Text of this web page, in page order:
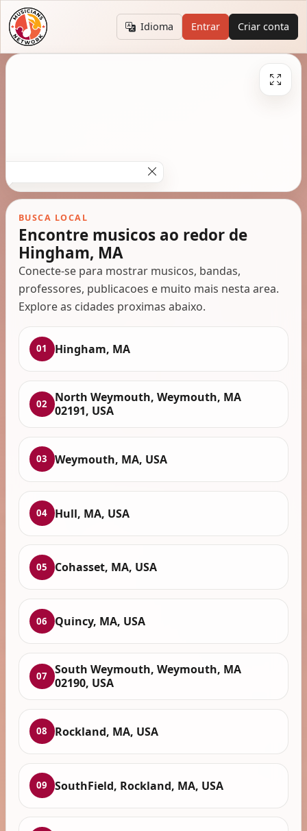
Idioma Entrar Criar conta
BUSCA LOCAL
Encontre musicos ao redor de
Hingham, MA
Conecte-se para mostrar musicos, bandas,
professores, publicacoes e muito mais nesta area.
Explore as cidades proximas abaixo.
01 Hingham, MA
02
North Weymouth, Weymouth, MA
02191, USA
03 Weymouth, MA, USA
04 Hull, MA, USA
05 Cohasset, MA, USA
06 Quincy, MA, USA
07
South Weymouth, Weymouth, MA
02190, USA
08 Rockland, MA, USA
09 SouthField, Rockland, MA, USA